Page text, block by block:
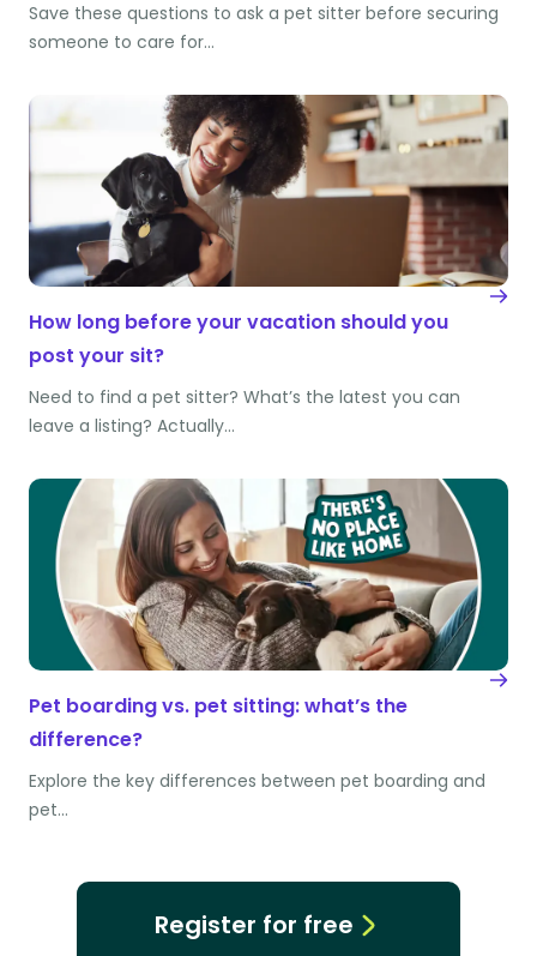
Save these questions to ask a pet sitter before securing
someone to care for…
How long before your vacation should you
post your sit?
Need to find a pet sitter? What’s the latest you can
leave a listing? Actually…
Pet boarding vs. pet sitting: what’s the
difference?
Explore the key differences between pet boarding and
pet…
Register for free